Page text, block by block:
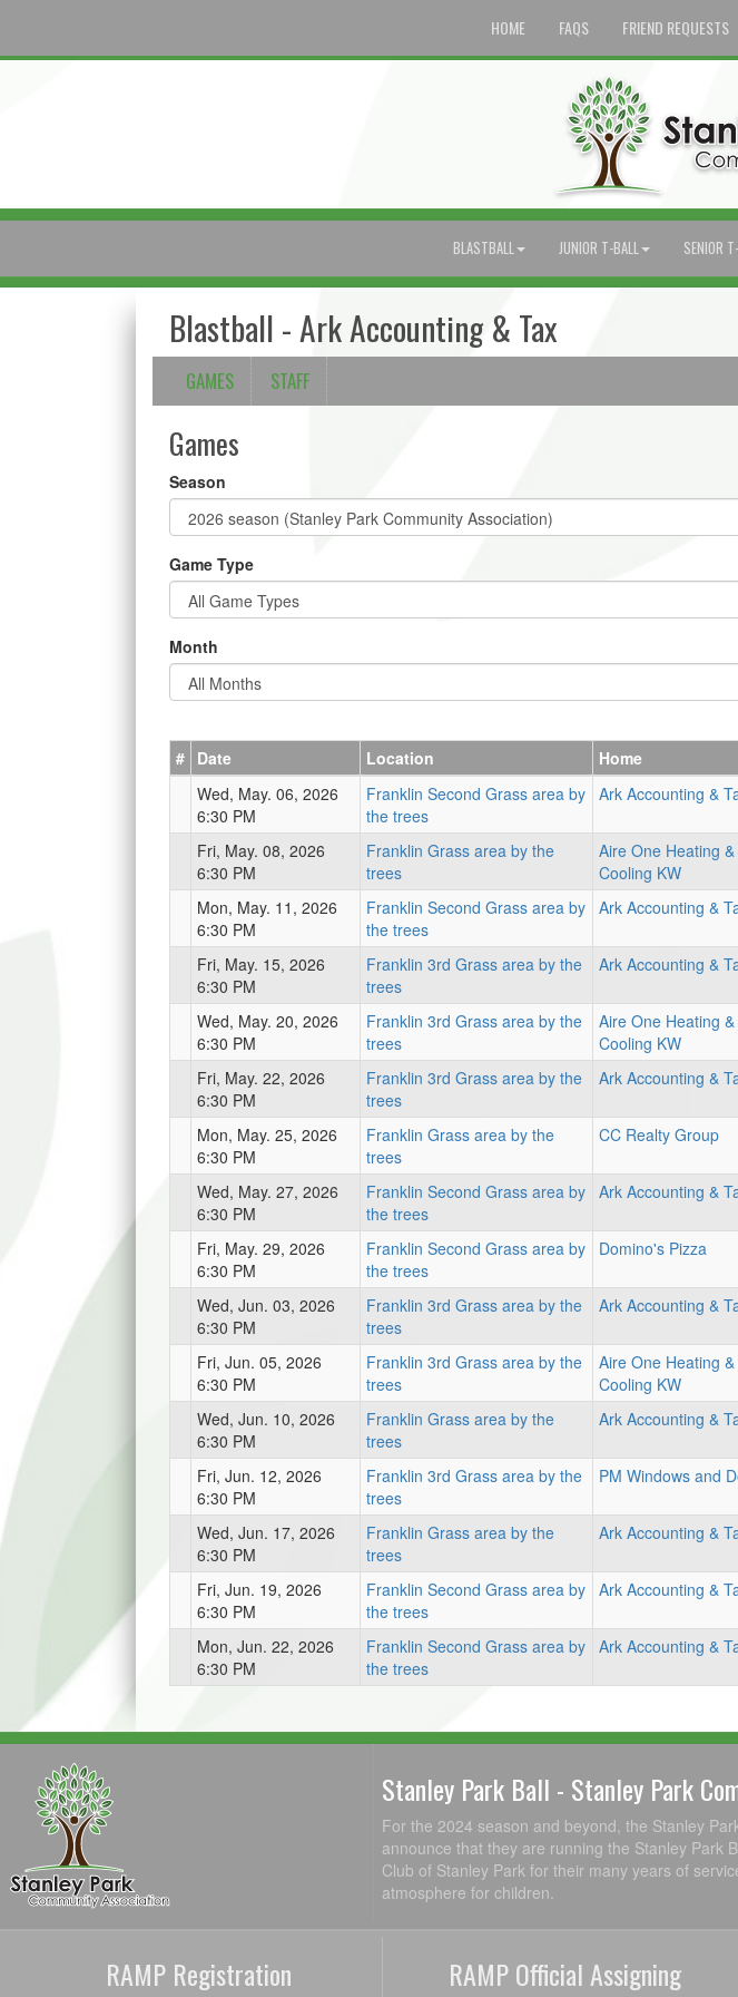
HOME FAQS FRIEND REQUESTS
BLASTBALL JUNIOR T-BALL SENIOR
Blastball - Ark Accounting & Tax
GAMES STAFF
Games
Season
Game Type
Month
# Date Location Home
Wed, May. 06, 2026
6:30 PM
Franklin Second Grass area by
the trees
Ark Accounting &
Fri, May. 08, 2026
6:30 PM
Franklin Grass area by the
trees
Aire One Heating &
Cooling KW
Mon, May. 11, 2026
6:30 PM
Franklin Second Grass area by
the trees
Ark Accounting &
Fri, May. 15, 2026
6:30 PM
Franklin 3rd Grass area by the
trees
Ark Accounting &
Wed, May. 20, 2026
6:30 PM
Franklin 3rd Grass area by the
trees
Aire One Heating &
Cooling KW
Fri, May. 22, 2026
6:30 PM
Franklin 3rd Grass area by the
trees
Ark Accounting &
Mon, May. 25, 2026
6:30 PM
Franklin Grass area by the
trees
CC Realty Group
Wed, May. 27, 2026
6:30 PM
Franklin Second Grass area by
the trees
Ark Accounting &
Fri, May. 29, 2026
6:30 PM
Franklin Second Grass area by
the trees
Domino's Pizza
Wed, Jun. 03, 2026
6:30 PM
Franklin 3rd Grass area by the
trees
Ark Accounting &
Fri, Jun. 05, 2026
6:30 PM
Franklin 3rd Grass area by the
trees
Aire One Heating &
Cooling KW
Wed, Jun. 10, 2026
6:30 PM
Franklin Grass area by the
trees
Ark Accounting &
Fri, Jun. 12, 2026
6:30 PM
Franklin 3rd Grass area by the
trees
PM Windows and
Wed, Jun. 17, 2026
6:30 PM
Franklin Grass area by the
trees
Ark Accounting &
Fri, Jun. 19, 2026
6:30 PM
Franklin Second Grass area by
the trees
Ark Accounting &
Mon, Jun. 22, 2026
6:30 PM
Franklin Second Grass area by
the trees
Ark Accounting &
Stanley Park Ball - Stanley Park
For the 2024 season and beyond, the Stanley
announce that they are running the Stanley Park
Club of Stanley Park for their many years of
atmosphere for children.
RAMP Registration RAMP Official Assigning